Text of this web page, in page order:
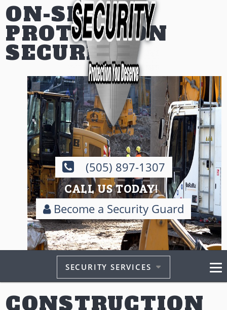
(505) 897-1307
CALL US TODAY!
Become a Security Guard
SECURITY SERVICES
ON-SITE
PROTECTION
SECURITY
CONSTRUCTION